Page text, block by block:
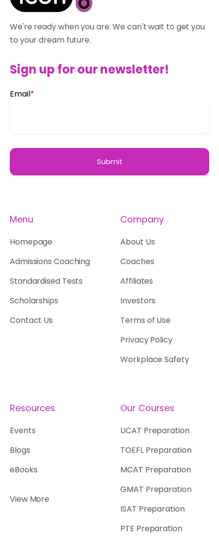
We're ready when you are. We can't wait to get you
to your dream future.
Sign up for our newsletter!
Email*
Menu
Homepage
Admissions Coaching
Standardised Tests
Scholarships
Contact Us
Company
About Us
Coaches
Affiliates
Investors
Terms of Use
Privacy Policy
Workplace Safety
Resources
Events
Blogs
eBooks
View More
Our Courses
UCAT Preparation
TOEFL Preparation
MCAT Preparation
GMAT Preparation
ISAT Preparation
PTE Preparation